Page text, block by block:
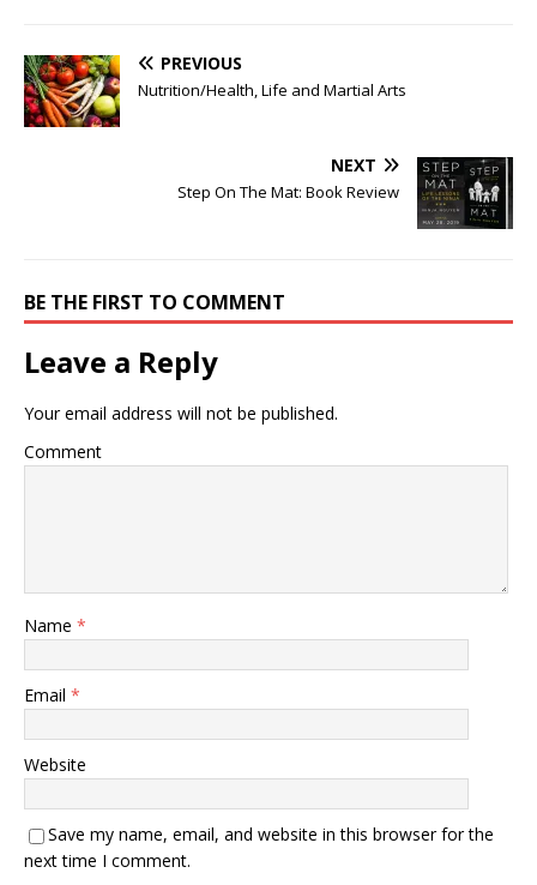
PREVIOUS
Nutrition/Health, Life and Martial Arts
NEXT
Step On The Mat: Book Review
BE THE FIRST TO COMMENT
Leave a Reply
Your email address will not be published.
Comment
Name *
Email *
Website
Save my name, email, and website in this browser for the
next time I comment.